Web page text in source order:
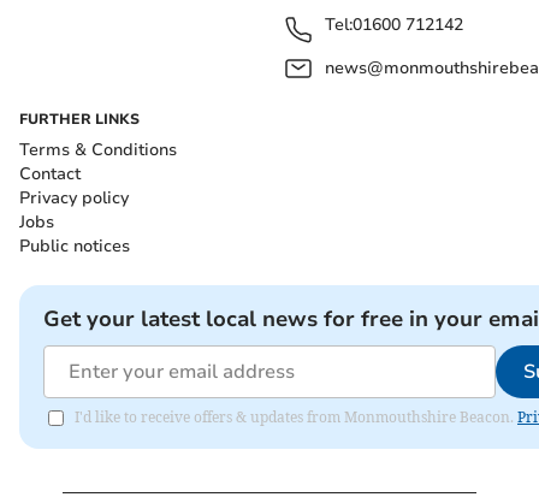
Tel:01600 712142
FURTHER LINKS
Terms & Conditions
Contact
Privacy policy
Jobs
Public notices
Get your latest local news for free in your
I'd like to receive offers & updates from Monmouthshire Beacon.